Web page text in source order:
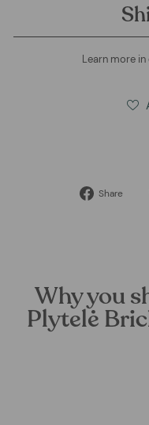
Learn more in
Share
Why you
Plytelė